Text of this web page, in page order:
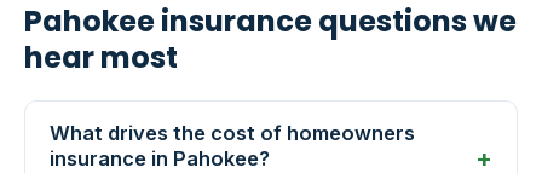
Pahokee insurance questions we
hear most
What drives the cost of homeowners
insurance in Pahokee?